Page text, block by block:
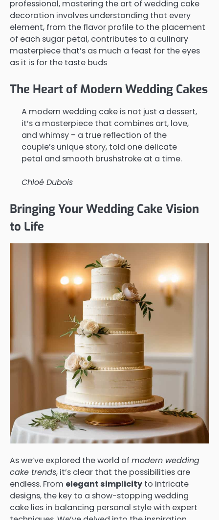
professional, mastering the art of wedding cake
decoration involves understanding that every
element, from the flavor profile to the placement
of each sugar petal, contributes to a culinary
masterpiece that’s as much a feast for the eyes
as it is for the taste buds
The Heart of Modern Wedding Cakes
A modern wedding cake is not just a dessert,
it’s a masterpiece that combines art, love,
and whimsy – a true reflection of the
couple’s unique story, told one delicate
petal and smooth brushstroke at a time.
Chloé Dubois
Bringing Your Wedding Cake Vision
to Life
As we’ve explored the world of modern wedding
cake trends, it’s clear that the possibilities are
endless. From elegant simplicity to intricate
designs, the key to a show-stopping wedding
cake lies in balancing personal style with expert